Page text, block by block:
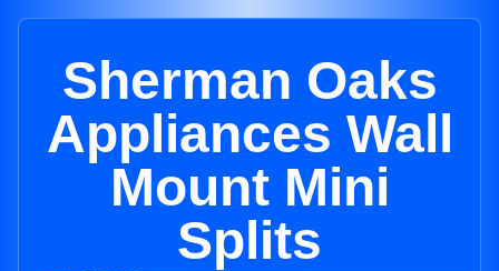
Sherman Oaks
Appliances Wall
Mount Mini
Splits